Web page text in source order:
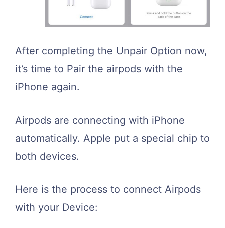
After completing the Unpair Option now,
it’s time to Pair the airpods with the
iPhone again.
Airpods are connecting with iPhone
automatically. Apple put a special chip to
both devices.
Here is the process to connect Airpods
with your Device: